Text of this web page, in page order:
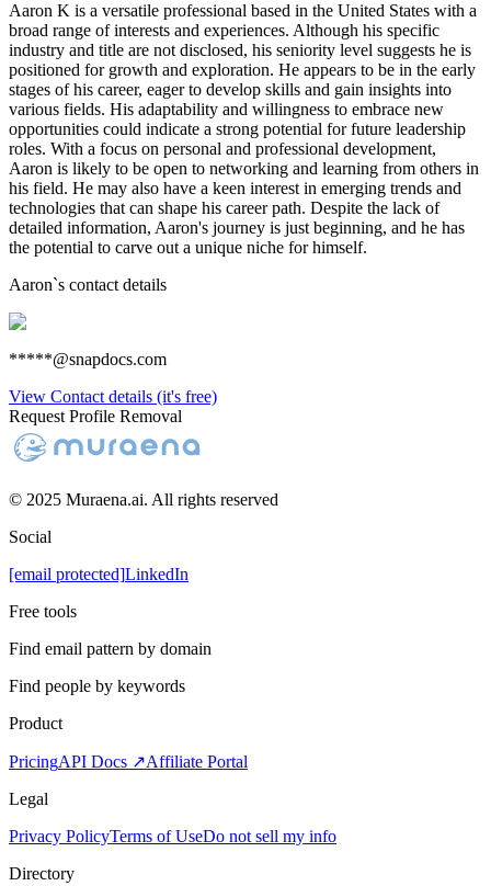
Aaron K is a versatile professional based in the United States with a
broad range of interests and experiences. Although his specific
industry and title are not disclosed, his seniority level suggests he is
positioned for growth and exploration. He appears to be in the early
stages of his career, eager to develop skills and gain insights into
various fields. His adaptability and willingness to embrace new
opportunities could indicate a strong potential for future leadership
roles. With a focus on personal and professional development,
Aaron is likely to be open to networking and learning from others in
his field. He may also have a keen interest in emerging trends and
technologies that can shape his career path. Despite the lack of
detailed information, Aaron's journey is just beginning, and he has
the potential to carve out a unique niche for himself.
Aaron`s contact details
*****@snapdocs.com
View Contact details (it's free)
Request Profile Removal
© 2025 Muraena.ai. All rights reserved
Social
[email protected]LinkedIn
Free tools
Find email pattern by domain
Find people by keywords
Product
PricingAPI Docs ↗Affiliate Portal
Legal
Privacy PolicyTerms of UseDo not sell my info
Directory